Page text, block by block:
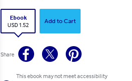
Ebook
USD 1.52
Add to Cart
Share
This ebook may not meet accessibility